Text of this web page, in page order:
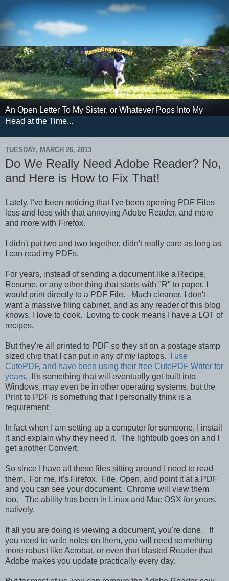
An Open Letter To My Sister, or Whatever Pops Into My
Head at the Time...
TUESDAY, MARCH 26, 2013
Do We Really Need Adobe Reader? No,
and Here is How to Fix That!
Lately, I've been noticing that I've been opening PDF Files
less and less with that annoying Adobe Reader, and more
and more with Firefox.
I didn't put two and two together, didn't really care as long as
I can read my PDFs.
For years, instead of sending a document like a Recipe,
Resume, or any other thing that starts with "R" to paper, I
would print directly to a PDF File. Much cleaner, I don't
want a massive filing cabinet, and as any reader of this blog
knows, I love to cook. Loving to cook means I have a LOT of
recipes.
But they're all printed to PDF so they sit on a postage stamp
sized chip that I can put in any of my laptops.
I use
CutePDF, and have been using their free CutePDF Writer for
years. It's something that will eventually get built into
Windows, may even be in other operating systems, but the
Print to PDF is something that I personally think is a
requirement.
In fact when I am setting up a computer for someone, I install
it and explain why they need it. The lightbulb goes on and I
get another Convert.
So since I have all these files sitting around I need to read
them. For me, it's Firefox. File, Open, and point it at a PDF
and you can see your document. Chrome will view them
too. The ability has been in Linux and Mac OSX for years,
natively.
If all you are doing is viewing a document, you're done. If
you need to write notes on them, you will need something
more robust like Acrobat, or even that blasted Reader that
Adobe makes you update practically every day.